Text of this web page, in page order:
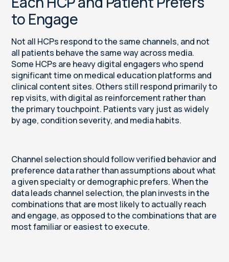
to Engage
Not all HCPs respond to the same channels, and not
all patients behave the same way across media.
Some HCPs are heavy digital engagers who spend
significant time on medical education platforms and
clinical content sites. Others still respond primarily to
rep visits, with digital as reinforcement rather than
the primary touchpoint. Patients vary just as widely
by age, condition severity, and media habits.
Channel selection should follow verified behavior and
preference data rather than assumptions about what
a given specialty or demographic prefers. When the
data leads channel selection, the plan invests in the
combinations that are most likely to actually reach
and engage, as opposed to the combinations that are
most familiar or easiest to execute.